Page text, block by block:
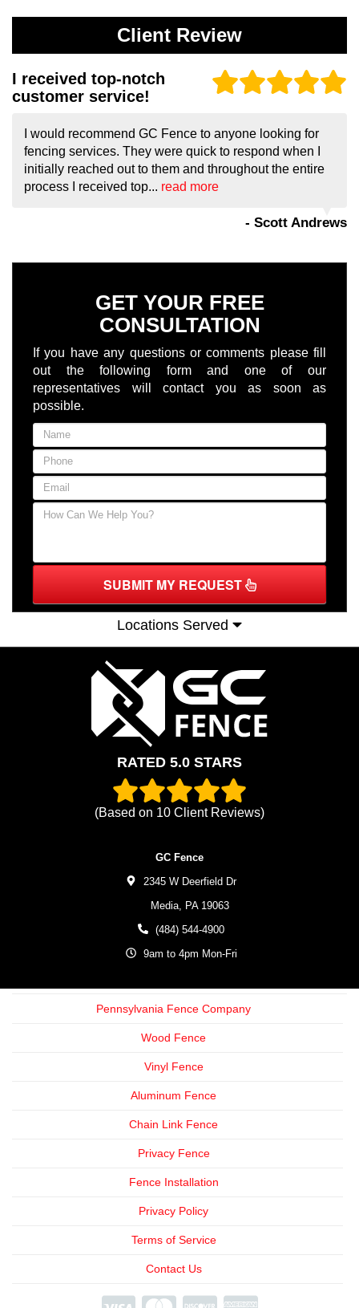
Client Review
I received top-notch
customer service!
I would recommend GC Fence to anyone looking for
fencing services. They were quick to respond when I
initially reached out to them and throughout the entire
process I received top... read more
- Scott Andrews
GET YOUR FREE
CONSULTATION
If you have any questions or comments please fill
out the following form and one of our
representatives will contact you as soon as
possible.
SUBMIT MY REQUEST
Locations Served
RATED 5.0 STARS
(Based on 10 Client Reviews)
GC Fence
2345 W Deerfield Dr
Media,
PA 19063
(484) 544-4900
9am to 4pm Mon-Fri
Pennsylvania Fence Company
Wood Fence
Vinyl Fence
Aluminum Fence
Chain Link Fence
Privacy Fence
Fence Installation
Privacy Policy
Terms of Service
Contact Us